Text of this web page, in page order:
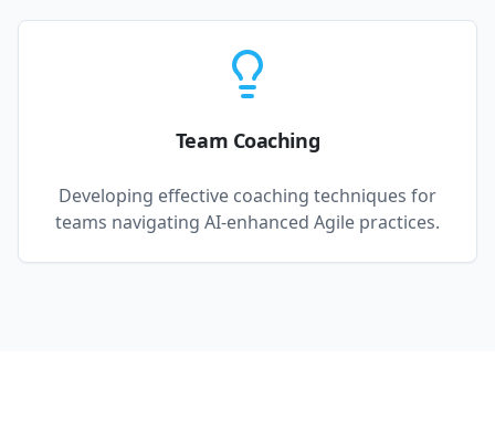
Team Coaching
Developing effective coaching techniques for
teams navigating AI-enhanced Agile practices.